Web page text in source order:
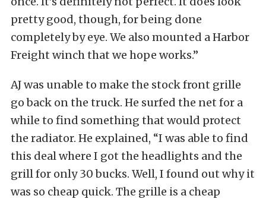
pretty good, though, for being done
completely by eye. We also mounted aHarbor
Freight winch that we hope works.”
AJ was unable to make the stock front grille
go back on the truck. He surfed the net for a
while to find something that would protect
the radiator. He explained, “I was able to find
this deal where I got the headlights and the
grill for only 30 bucks. Well, I found out why it
was so cheap quick. The grille is a cheap